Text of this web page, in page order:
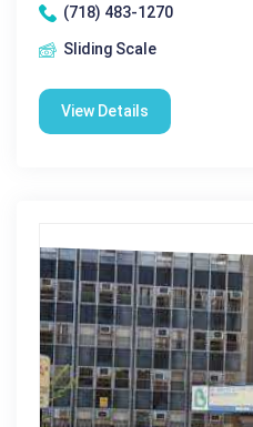
(718) 483-1270
Sliding Scale
View Details